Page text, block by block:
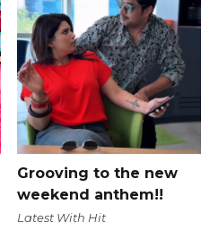
Grooving to the new
weekend anthem!!
Latest With Hit